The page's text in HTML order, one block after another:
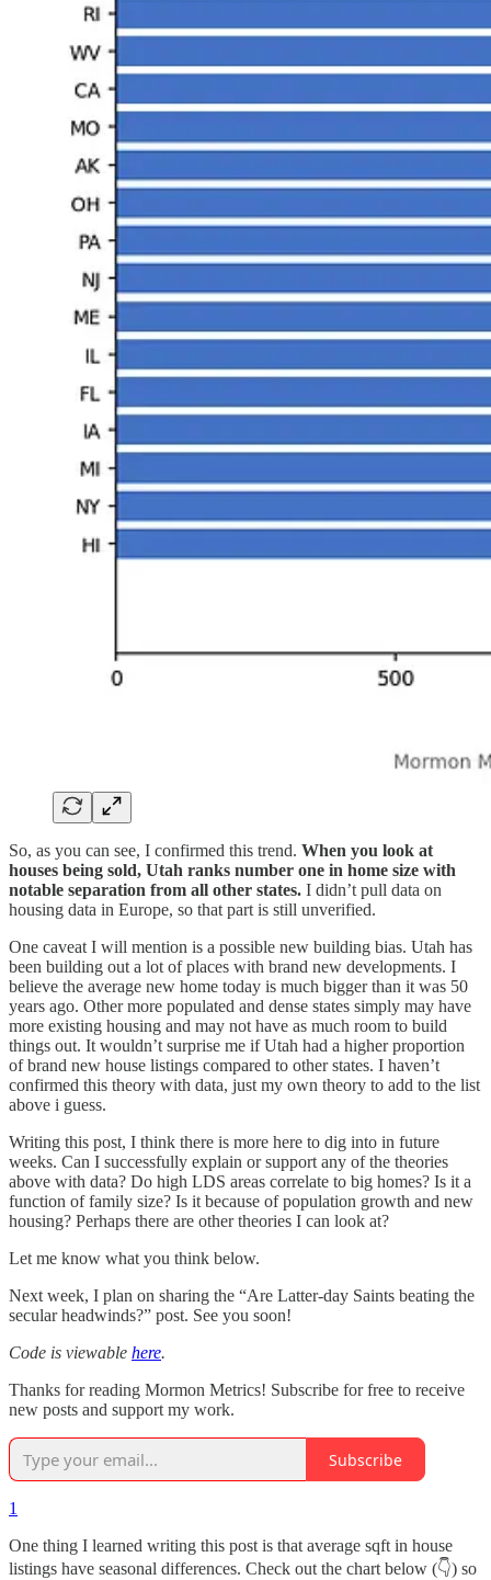
So, as you can see, I confirmed this trend. When you look at
houses being sold, Utah ranks number one in home size with
notable separation from all other states. I didn’t pull data on
housing data in Europe, so that part is still unverified.
One caveat I will mention is a possible new building bias. Utah has
been building out a lot of places with brand new developments. I
believe the average new home today is much bigger than it was 50
years ago. Other more populated and dense states simply may have
more existing housing and may not have as much room to build
things out. It wouldn’t surprise me if Utah had a higher proportion
of brand new house listings compared to other states. I haven’t
confirmed this theory with data, just my own theory to add to the list
above i guess.
Writing this post, I think there is more here to dig into in future
weeks. Can I successfully explain or support any of the theories
above with data? Do high LDS areas correlate to big homes? Is it a
function of family size? Is it because of population growth and new
housing? Perhaps there are other theories I can look at?
Let me know what you think below.
Next week, I plan on sharing the “Are Latter-day Saints beating the
secular headwinds?” post. See you soon!
Code is viewable here.
Thanks for reading Mormon Metrics! Subscribe for free to receive
new posts and support my work.
Subscribe
1
One thing I learned writing this post is that average sqft in house
listings have seasonal differences. Check out the chart below (👇) so